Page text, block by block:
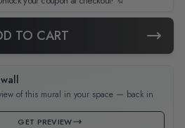
TO CART
of this mural in your space — back in
GET PREVIEW